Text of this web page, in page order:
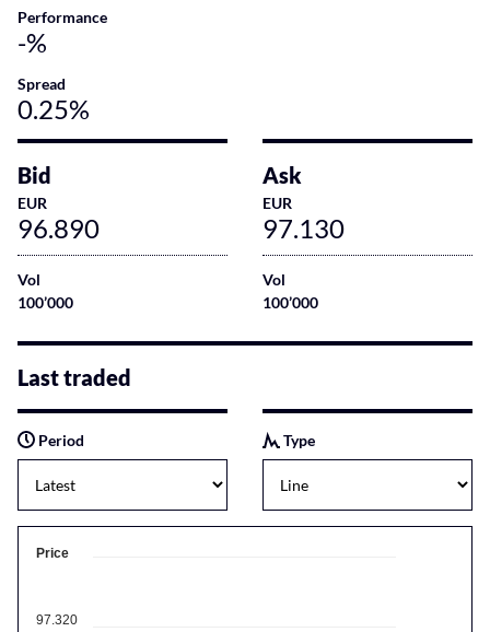
Performance
-%
Spread
0.25%
Bid
EUR
96.890
Vol
100’000
Ask
EUR
97.130
Vol
100’000
Last traded
Period Type
Price
97.320